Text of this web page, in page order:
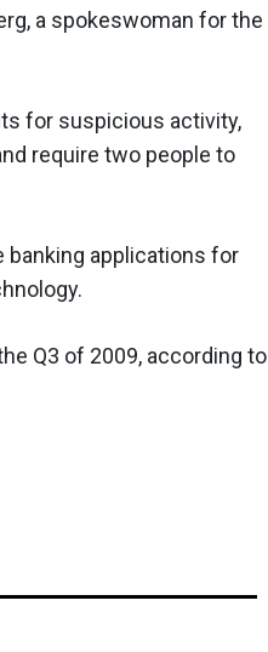
a spokeswoman for the
for suspicious activity,
require two people to
banking applications for
Q3 of 2009, according to